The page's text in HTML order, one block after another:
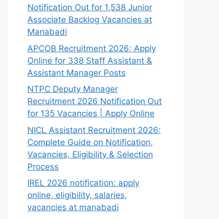
Notification Out for 1,538 Junior
Associate Backlog Vacancies at
Manabadi
APCOB Recruitment 2026: Apply
Online for 338 Staff Assistant &
Assistant Manager Posts
NTPC Deputy Manager
Recruitment 2026 Notification Out
for 135 Vacancies | Apply Online
NICL Assistant Recruitment 2026:
Complete Guide on Notification,
Vacancies, Eligibility & Selection
Process
IREL 2026 notification: apply
online, eligibility, salaries,
vacancies at manabadi